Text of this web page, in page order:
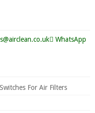
WhatsApp
For Air Filters